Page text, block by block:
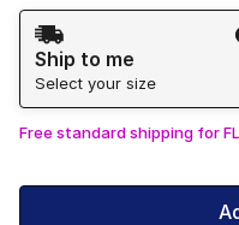
Shipping Method
Ship to me
Select your size
Free standard shipping for